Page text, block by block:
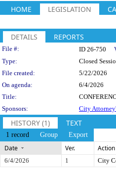
HOME LEGISLATION
DETAILS REPORTS
Legislation
File #: ID 26-750
Type:
Closed
File created:
5/22/2026
On agenda:
6/4/2026
Title:
Sponsors:
City
HISTORY (1) TEXT
1 record Group Export
Date Ver.
6/4/2026 1 City